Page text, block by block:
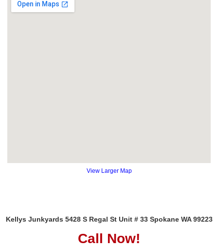
View Larger Map
Kellys Junkyards 5428 S Regal St Unit # 33 Spokane WA 99223
Call Now!